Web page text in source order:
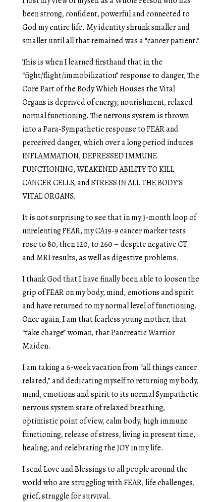
been strong, confident, powerful and connected to
God my entire life. My identity shrunk smaller and
smaller until all that remained was a “cancer patient.”
This is when I learned firsthand that in the
“fight/flight/immobilization” response to danger, The
Core Part of the Body Which Houses the Vital
Organs is deprived of energy, nourishment, relaxed
normal functioning. The nervous system is thrown
into a Para-Sympathetic response to FEAR and
perceived danger, which over a long period induces
INFLAMMATION, DEPRESSED IMMUNE
FUNCTIONING, WEAKENED ABILITY TO KILL
CANCER CELLS, and STRESS IN ALL THE BODY’S
VITAL ORGANS.
It is not surprising to see that in my 3-month loop of
unrelenting FEAR, my CA19-9 cancer marker tests
rose to 80, then 120, to 260 – despite negative CT
and MRI results, as well as digestive problems.
I thank God that I have finally been able to loosen the
grip of FEAR on my body, mind, emotions and spirit
and have returned to my normal level of functioning.
Once again, I am that fearless young mother, that
“take charge” woman, that Pancreatic Warrior
Maiden.
I am taking a 6-week vacation from “all things cancer
related,” and dedicating myself to returning my body,
mind, emotions and spirit to its normal Sympathetic
nervous system state of relaxed breathing,
optimistic point of view, calm body, high immune
functioning, release of stress, living in present time,
healing, and celebrating the JOY in my life.
I send Love and Blessings to all people around the
world who are struggling with FEAR, life challenges,
grief, struggle for survival.